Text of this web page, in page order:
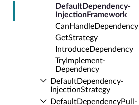
Default­Dependency­
Injection­Framework
Can­Handle­Dependency
Get­Strategy
Introduce­Dependency
Try­Implement­
Dependency
Default­Dependency­
Injection­Strategy
Default­Dependency­Pull­